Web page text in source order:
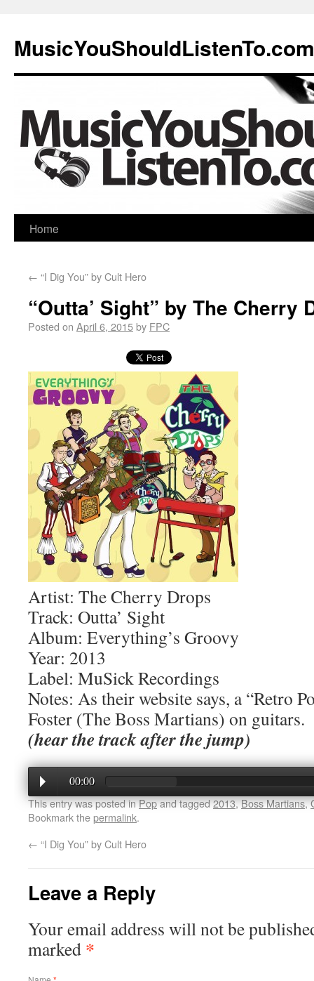
MusicYouShouldListenTo.com
Home
← “I Dig You” by Cult Hero
“Outta’ Sight” by The Cherry
Posted on April 6, 2015by FPC
Artist: The Cherry Drops
Track: Outta’ Sight
Album: Everything’s Groovy
Year: 2013
Label: MuSick Recordings
Notes: As their website says, a “Retro
Foster (The Boss Martians) on guitars.
(hear the track after the jump)
00:00
This entry was posted inPopand tagged2013,Boss Martians,
Bookmark thepermalink.
← “I Dig You” by Cult Hero
Leave a Reply
Your email address will not be
marked *